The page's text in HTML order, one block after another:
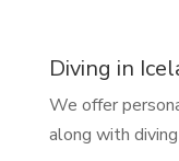
Diving in
We offer
along with